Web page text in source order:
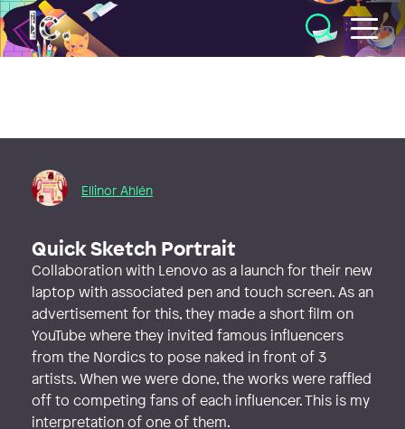
Illustratörcentrum
Ellinor Ahlén
Quick Sketch Portrait
Collaboration with Lenovo as a launch for their new
laptop with associated pen and touch screen. As an
advertisement for this, they made a short film on
YouTube where they invited famous influencers
from the Nordics to pose naked in front of 3
artists. When we were done, the works were raffled
off to competing fans of each influencer. This is my
interpretation of one of them.